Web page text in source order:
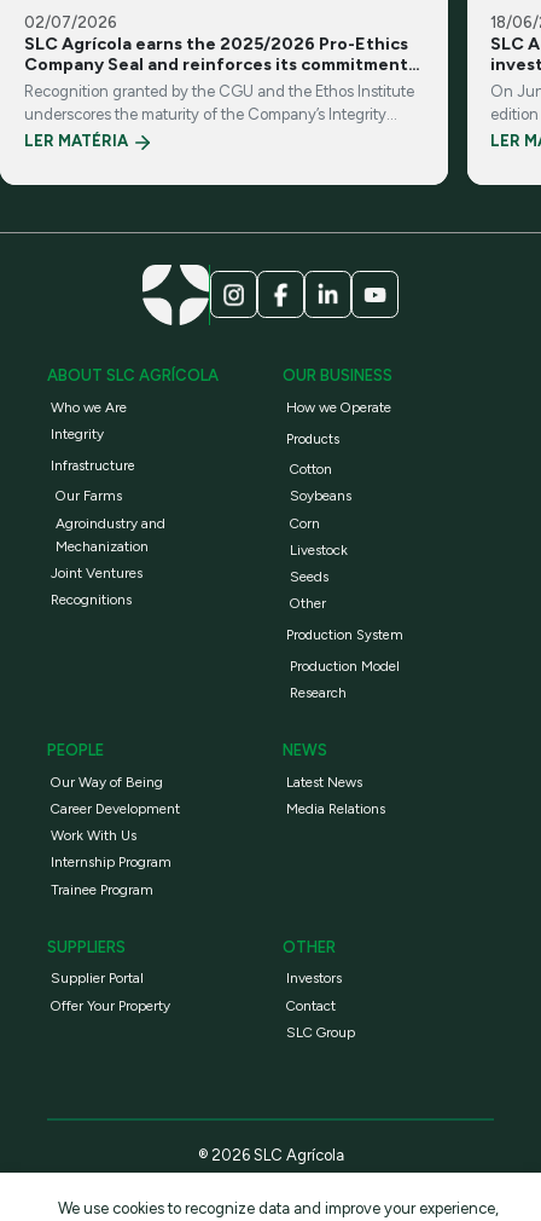
02/07/2026
SLC Agrícola earns the 2025/2026 Pro-Ethics
Company Seal and reinforces its commitment
to integrity and transparency
Recognition granted by the CGU and the Ethos Institute
underscores the maturity of the Company’s Integrity
Program and its corporate governance practices
LER MATÉRIA
18/
SLC
On
edition
brings
LER
ABOUT SLC AGRÍCOLA
Who we Are
Integrity
Infrastructure
Our Farms
Agroindustry and
Mechanization
Joint Ventures
Recognitions
OUR BUSINESS
How we Operate
Products
Cotton
Soybeans
Corn
Livestock
Seeds
Other
Production System
Production Model
Research
PEOPLE
Our Way of Being
Career Development
Work With Us
Internship Program
Trainee Program
NEWS
Latest News
Media Relations
SUPPLIERS
Supplier Portal
Offer Your Property
OTHER
Investors
Contact
SLC Group
® 2026 SLC Agrícola
Privacy Policy Terms and conditions
We use cookies to recognize data and improve your experience,